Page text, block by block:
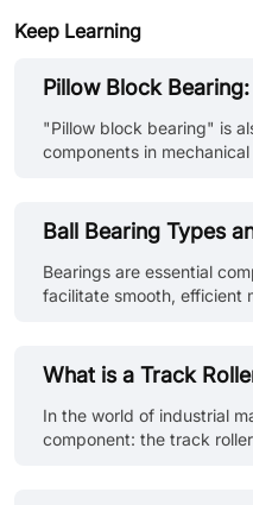
Keep Learning
Pillow Block
"Pillow block bearing" is
components in
Ball Bearing Types
Bearings are essential
facilitate smooth, efficient
What is a Track
In the world of industrial
component: the track